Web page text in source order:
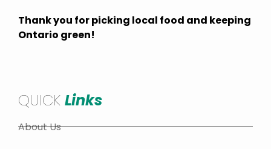
Thank you for picking local food and keeping
Ontario green!
QUICK Links
About Us